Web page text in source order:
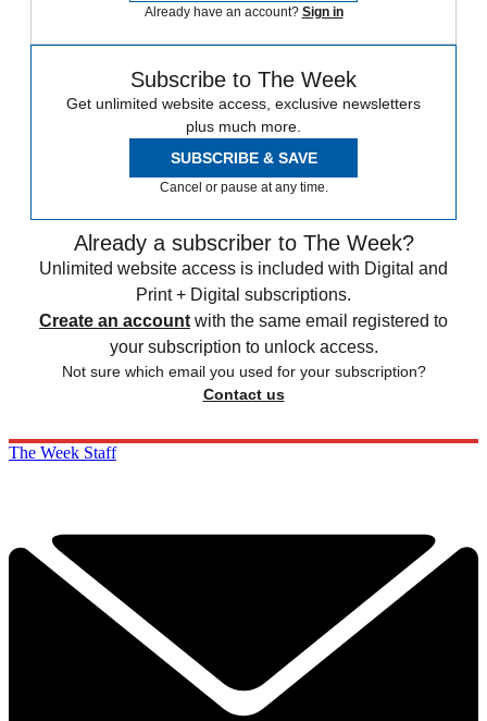
Already have an account? Sign in
Subscribe to The Week
Get unlimited website access, exclusive newsletters
plus much more.
SUBSCRIBE & SAVE
Cancel or pause at any time.
Already a subscriber to The Week?
Unlimited website access is included with Digital and
Print + Digital subscriptions.
Create an account with the same email registered to
your subscription to unlock access.
Not sure which email you used for your subscription?
Contact us
The Week Staff